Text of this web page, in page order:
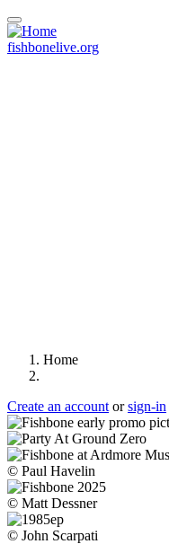
Skip
to
main
fishbonelive.org
Breadcrumb
Home
Create an account orsign-in
© Paul Havelin
© Matt Dessner
© John Scarpati